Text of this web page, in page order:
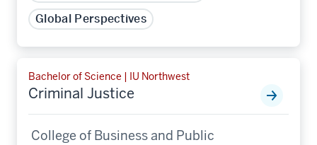
Global Perspectives
Bachelor of Science | IU Northwest
Criminal Justice
College of Business and Public